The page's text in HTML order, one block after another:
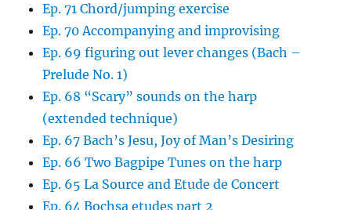
Ep. 71 Chord/jumping exercise
Ep. 70 Accompanying and improvising
Ep. 69 figuring out lever changes (Bach –
Prelude No. 1)
Ep. 68 “Scary” sounds on the harp
(extended technique)
Ep. 67 Bach’s Jesu, Joy of Man’s Desiring
Ep. 66 Two Bagpipe Tunes on the harp
Ep. 65 La Source and Etude de Concert
Ep. 64 Bochsa etudes part 2